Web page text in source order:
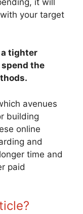
your target
a tighter
the
avenues
building
online
and
time and
paid